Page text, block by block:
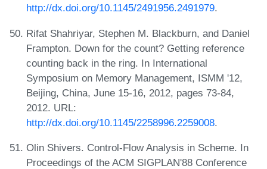
http://dx.doi.org/10.1145/2491956.2491979.
Rifat Shahriyar, Stephen M. Blackburn, and Daniel
Frampton. Down for the count? Getting reference
counting back in the ring. In International
Symposium on Memory Management, ISMM '12,
Beijing, China, June 15-16, 2012, pages 73-84,
2012. URL:
http://dx.doi.org/10.1145/2258996.2259008.
Olin Shivers. Control-Flow Analysis in Scheme. In
Proceedings of the ACM SIGPLAN'88 Conference